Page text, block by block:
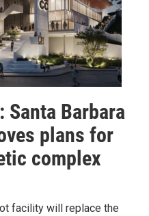
Santa Barbara
plans for
complex
facility will replace the